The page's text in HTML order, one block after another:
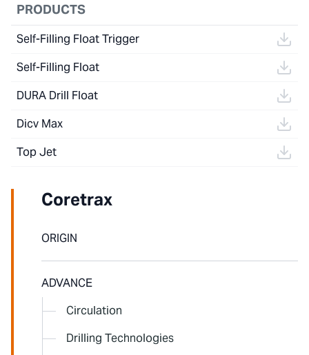
PRODUCTS
Self-Filling Float Trigger
Self-Filling Float
DURA Drill Float
Dicv Max
Top Jet
Coretrax
ORIGIN
ADVANCE
Circulation
Drilling Technologies